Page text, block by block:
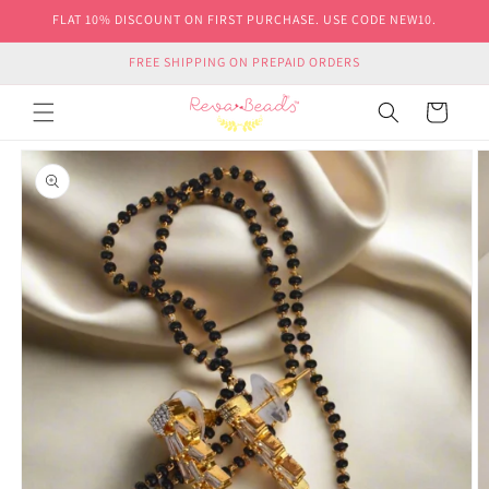
Skip to
FLAT 10% DISCOUNT ON FIRST PURCHASE. USE CODE NEW10.
FREE SHIPPING ON PREPAID ORDERS
Cart
Skip to
product
information